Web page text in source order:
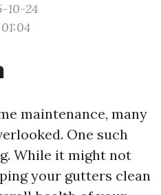
10-24
maintenance, many
One such
While it might not
your gutters clean